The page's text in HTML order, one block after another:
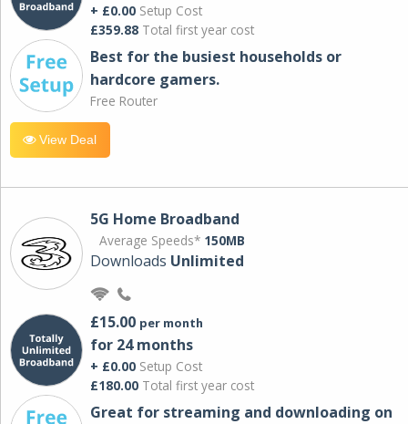
+ £0.00 Setup Cost
£359.88 Total first year cost
Best for the busiest households or
hardcore gamers.
Free Router
View Deal
5G Home Broadband
Average Speeds* 150MB
Downloads Unlimited
£15.00 per month
for 24 months
+ £0.00 Setup Cost
£180.00 Total first year cost
Great for streaming and downloading on